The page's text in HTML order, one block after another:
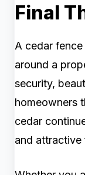
Final
A cedar
around a
security,
homeowners
cedar
and attractive